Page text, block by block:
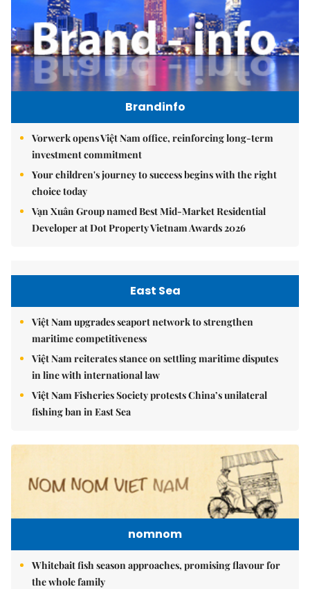
Brandinfo
Vorwerk opens Việt Nam office, reinforcing long-term
investment commitment
Your children's journey to success begins with the right
choice today
Vạn Xuân Group named Best Mid-Market Residential
Developer at Dot Property Vietnam Awards 2026
East Sea
Việt Nam upgrades seaport network to strengthen
maritime competitiveness
Việt Nam reiterates stance on settling maritime disputes
in line with international law
Việt Nam Fisheries Society protests China’s unilateral
fishing ban in East Sea
nomnom
Whitebait fish season approaches, promising flavour for
the whole family